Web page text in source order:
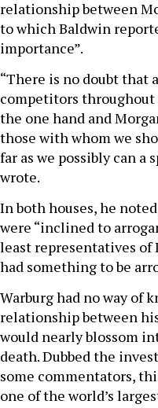
relationship between
to which Baldwin
importance”.
“There is no doubt that
competitors throughout
the one hand and
those with whom we
far as we possibly can a
wrote.
In both houses, he
were “inclined to
least representatives of
had something to be
Warburg had no way of
relationship between
would nearly blossom
death. Dubbed the
some commentators,
one of the world’s